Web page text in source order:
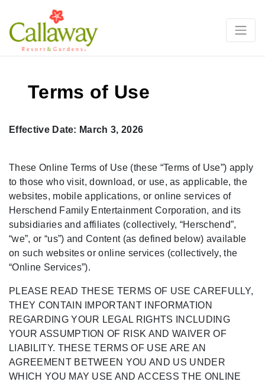
Terms of Use
Effective Date: March 3, 2026
These Online Terms of Use (these “Terms of Use”) apply
to those who visit, download, or use, as applicable, the
websites, mobile applications, or online services of
Herschend Family Entertainment Corporation, and its
subsidiaries and affiliates (collectively, “Herschend”,
“we”, or “us”) and Content (as defined below) available
on such websites or online services (collectively, the
“Online Services”).
PLEASE READ THESE TERMS OF USE CAREFULLY,
THEY CONTAIN IMPORTANT INFORMATION
REGARDING YOUR LEGAL RIGHTS INCLUDING
YOUR ASSUMPTION OF RISK AND WAIVER OF
LIABILITY. THESE TERMS OF USE ARE AN
AGREEMENT BETWEEN YOU AND US UNDER
WHICH YOU MAY USE AND ACCESS THE ONLINE